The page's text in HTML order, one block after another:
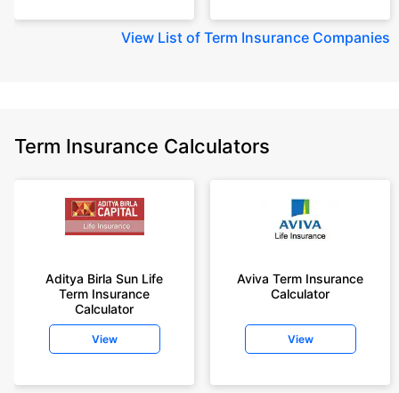
View List of Term Insurance Companies
Term Insurance Calculators
Aditya Birla Sun Life
Term Insurance
Calculator
View
Aviva Term Insurance
Calculator
View